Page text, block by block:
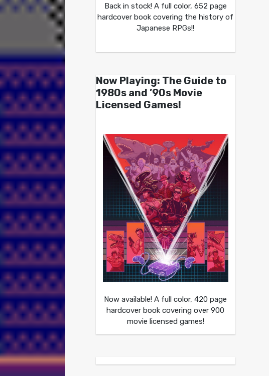
Back in stock! A full color, 652 page
hardcover book covering the history of
Japanese RPGs!!
Now Playing: The Guide to
1980s and ’90s Movie
Licensed Games!
Now available! A full color, 420 page
hardcover book covering over 900
movie licensed games!